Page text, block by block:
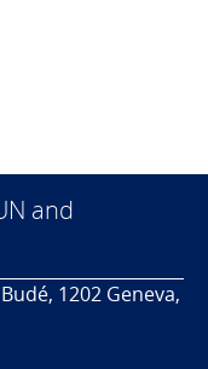
and
1202 Geneva,